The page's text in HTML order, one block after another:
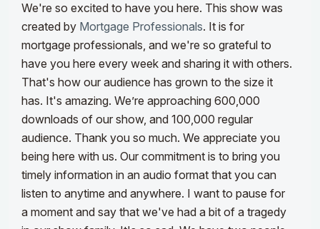
We're so excited to have you here. This show was
created by Mortgage Professionals. It is for
mortgage professionals, and we're so grateful to
have you here every week and sharing it with others.
That's how our audience has grown to the size it
has. It's amazing. We’re approaching 600,000
downloads of our show, and 100,000 regular
audience. Thank you so much. We appreciate you
being here with us. Our commitment is to bring you
timely information in an audio format that you can
listen to anytime and anywhere. I want to pause for
a moment and say that we've had a bit of a tragedy